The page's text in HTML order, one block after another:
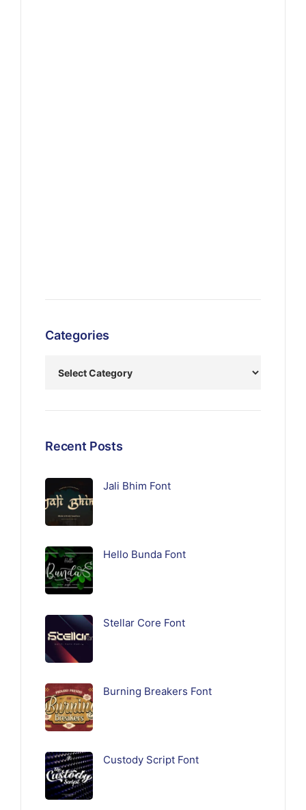
Categories
Recent Posts
Jali Bhim Font
Hello Bunda Font
Stellar Core Font
Burning Breakers Font
Custody Script Font